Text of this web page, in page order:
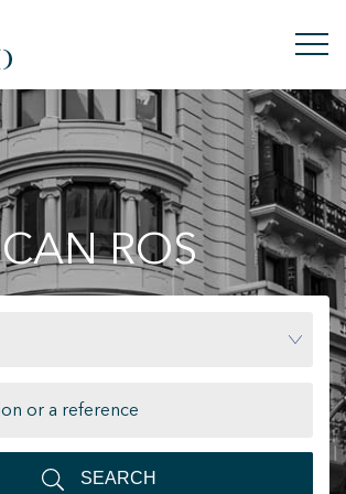
CAN ROS
SEARCH